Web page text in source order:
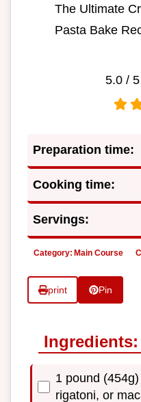
The Ultimate
Pasta Bake
5.0/ 5
Preparation time:
Cooking time:
Servings:
Category: Main Course
print Pin
Ingredients:
1 pound
rigatoni, or